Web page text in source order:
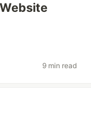
9 min read